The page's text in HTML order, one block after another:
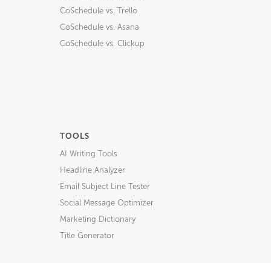
CoSchedule vs. Trello
CoSchedule vs. Asana
CoSchedule vs. Clickup
TOOLS
AI Writing Tools
Headline Analyzer
Email Subject Line Tester
Social Message Optimizer
Marketing Dictionary
Title Generator